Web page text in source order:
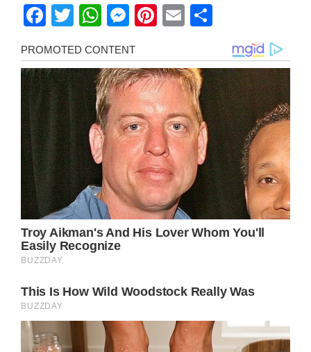
Facebook
Twitter
WhatsApp
Messenger
Pinterest
Email